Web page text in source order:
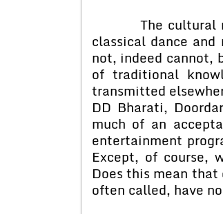
The cultural
classical dance
not, indeed cannot,
of traditional
transmitted
DD Bharati,
much of an
entertainment
Except, of course,
Does this mean
often called, have